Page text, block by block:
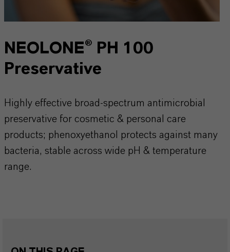
NEOLONE® PH 100
Preservative
​​​​​​Highly effective broad‑spectrum antimicrobial
preservative for cosmetic & personal care
products; phenoxyethanol protects against many
bacteria, stable across wide pH & temperature
range.​​​​​​​​